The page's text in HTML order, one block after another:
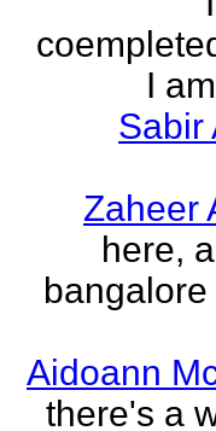
I
Sabir
Zaheer
here,
bangalore
Aidoann
there's a